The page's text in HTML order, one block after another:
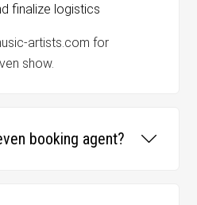
finalize logistics
artists.com for
show.
booking agent?